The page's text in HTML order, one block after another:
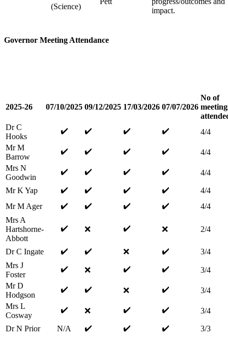
(Science)
impact.
Governor Meeting Attendance
2025-26 07/10/2025 09/12/2025 17/03/2026 07/07/2026
No of
Dr C
Hooks
✔️ ✔️ ✔️ ✔️
4/4
Mr M
Barrow
✔️ ✔️ ✔️ ✔️
4/4
Mrs N
Goodwin
✔️ ✔️ ✔️ ✔️ 4/4
Mr K Yap ✔️ ✔️ ✔️ ✔️
4/4
Mr M Ager
✔️ ✔️ ✔️ ✔️
4/4
Mrs A
Hartshorne-
Abbott
✔️ ❌ ✔️ ❌ 2/4
Dr C Ingate ✔️ ✔️ ❌ ✔️
3/4
Mrs J
Foster
✔️ ❌ ✔️ ✔️
3/4
Mr D
Hodgson
✔️ ✔️ ❌ ✔️
3/4
Mrs L
Cosway
✔️ ❌ ✔️ ✔️ 3/4
Dr N Prior N/A ✔️ ✔️ ✔️ 3/3